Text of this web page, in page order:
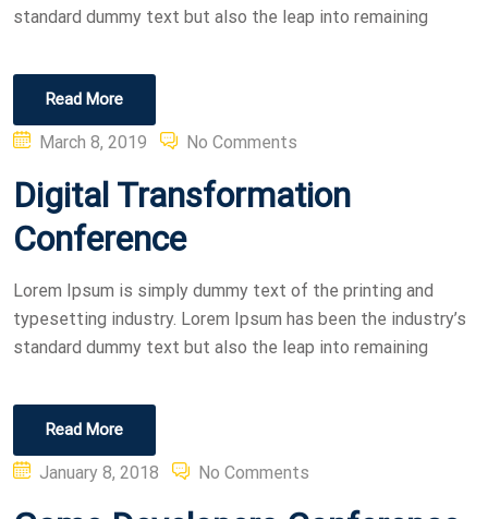
standard dummy text but also the leap into remaining
Read More
Posted
March 8, 2019 No Comments
Digital Transformation
Conference
Lorem Ipsum is simply dummy text of the printing and
typesetting industry. Lorem Ipsum has been the industry’s
standard dummy text but also the leap into remaining
Read More
Posted
January 8, 2018 No Comments